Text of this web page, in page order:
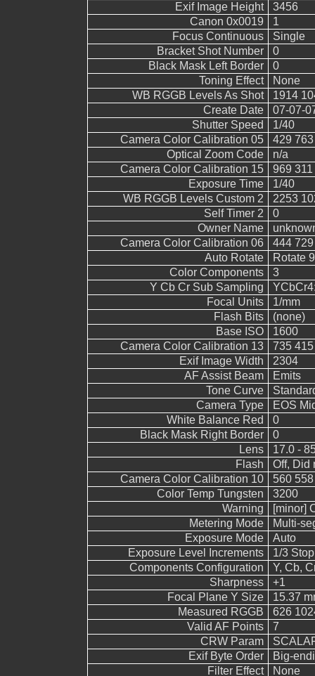
Exif Image Height
3456
Canon 0x0019
1
Focus Continuous
Single
Bracket Shot Number
0
Black Mask Left Border
0
Toning Effect
None
WB RGGB Levels As Shot
1914
Create Date
07-07-
Shutter Speed
1/40
Camera Color Calibration 05
429
Optical Zoom Code
n/a
Camera Color Calibration 15
969
Exposure Time
1/40
WB RGGB Levels Custom 2
2253
Self Timer 2
0
Owner Name
Camera Color Calibration 06
444
Auto Rotate
Rotate
Color Components
3
Y Cb Cr Sub Sampling
Focal Units
1/mm
Flash Bits
(none)
Base ISO
1600
Camera Color Calibration 13
735
Exif Image Width
2304
AF Assist Beam
Emits
Tone Curve
Camera Type
EOS
White Balance Red
0
Black Mask Right Border
0
Lens
17.0 -
Flash
Off, Did
Camera Color Calibration 10
560
Color Temp Tungsten
3200
Warning
[minor]
Metering Mode
Multi-
Exposure Mode
Auto
Exposure Level Increments
1/3 Stop
Components Configuration
Y, Cb,
Sharpness
+1
Focal Plane Y Size
15.37
Measured RGGB
626
Valid AF Points
7
CRW Param
Exif Byte Order
Big-
Filter Effect
None